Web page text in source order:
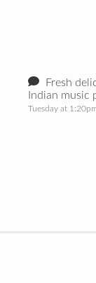
Fresh
Indian music
Tuesday at